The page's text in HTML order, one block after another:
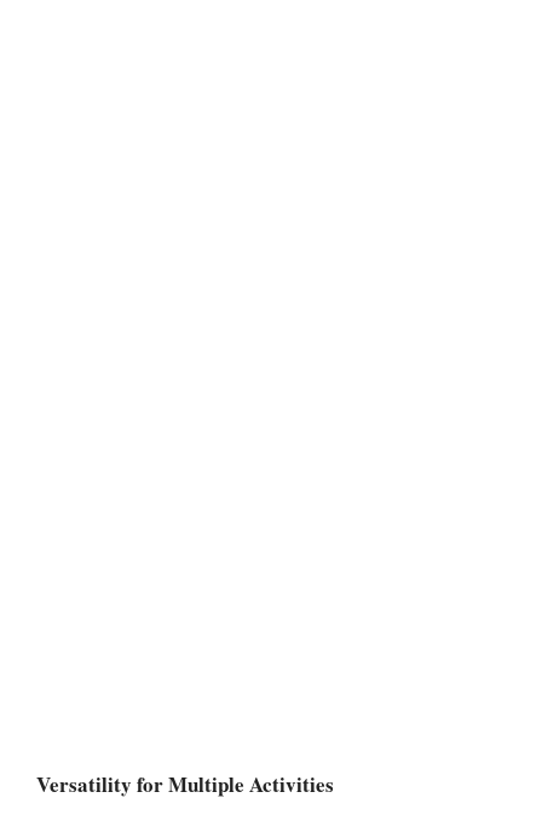
Versatility for Multiple Activities